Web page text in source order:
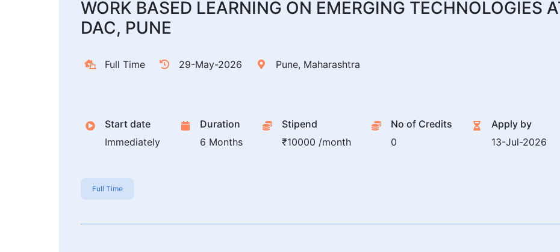
WORK BASED LEARNING ON EMERGING TECHNOLOGIES
DAC, PUNE
Full Time 29-May-2026 Pune, Maharashtra
Start date
Immediately
Duration
6 Months
Stipend
₹10000 /month
No of Credits
0
Apply by
13-Jul-2026
Full Time